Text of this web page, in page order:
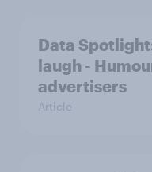
Data
laugh -
advertisers
Article